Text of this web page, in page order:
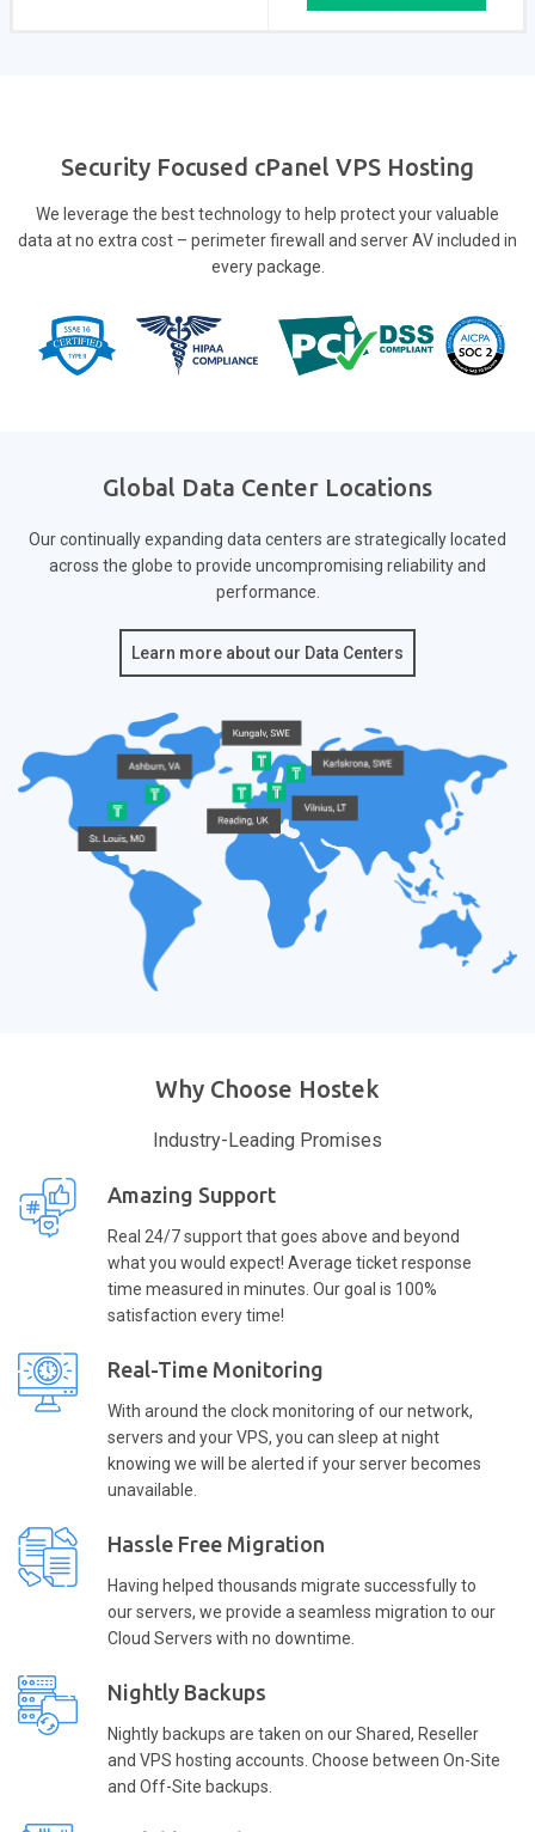
Security Focused cPanel VPS Hosting
We leverage the best technology to help protect your valuable
data at no extra cost – perimeter firewall and server AV included in
every package.
Global Data Center Locations
Our continually expanding data centers are strategically located
across the globe to provide uncompromising reliability and
performance.
Learn more about our Data Centers
Why Choose Hostek
Industry-Leading Promises
Amazing Support
Real 24/7 support that goes above and beyond
what you would expect! Average ticket response
time measured in minutes. Our goal is 100%
satisfaction every time!
Real-Time Monitoring
With around the clock monitoring of our network,
servers and your VPS, you can sleep at night
knowing we will be alerted if your server becomes
unavailable.
Hassle Free Migration
Having helped thousands migrate successfully to
our servers, we provide a seamless migration to our
Cloud Servers with no downtime.
Nightly Backups
Nightly backups are taken on our Shared, Reseller
and VPS hosting accounts. Choose between On-Site
and Off-Site backups.